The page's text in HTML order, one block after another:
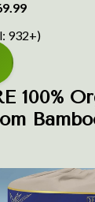
932+)
100%